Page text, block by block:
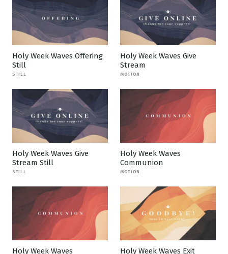
Holy Week Waves Offering
Still
STILL
Holy Week Waves Give
Stream
MOTION
Holy Week Waves Give
Stream Still
STILL
Holy Week Waves
Communion
MOTION
Holy Week Waves Holy Week Waves Exit